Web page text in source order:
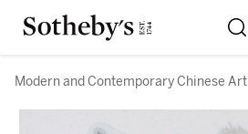
Modern and Contemporary Chinese Art